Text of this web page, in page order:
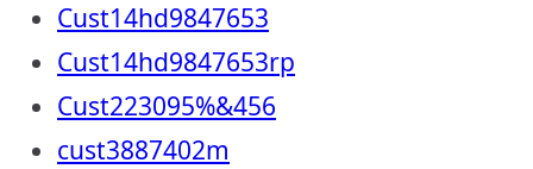
Cust14hd9847653
Cust14hd9847653rp
Cust223095%&456
cust3887402m